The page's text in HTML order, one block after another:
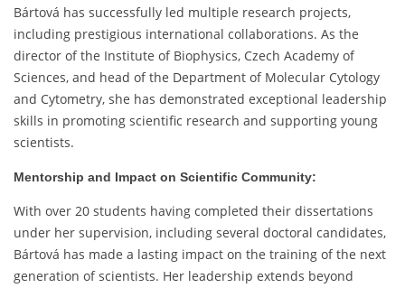
Bártová has successfully led multiple research projects,
including prestigious international collaborations. As the
director of the Institute of Biophysics, Czech Academy of
Sciences, and head of the Department of Molecular Cytology
and Cytometry, she has demonstrated exceptional leadership
skills in promoting scientific research and supporting young
scientists.
Mentorship and Impact on Scientific Community:
With over 20 students having completed their dissertations
under her supervision, including several doctoral candidates,
Bártová has made a lasting impact on the training of the next
generation of scientists. Her leadership extends beyond